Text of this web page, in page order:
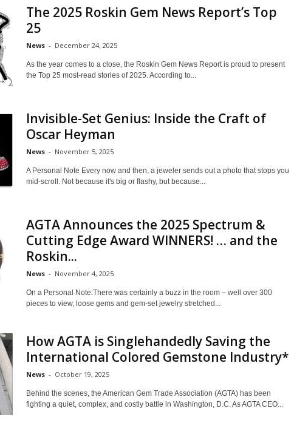
The 2025 Roskin Gem News Report’s Top
25
News - December 24, 2025
As the year comes to a close, the Roskin Gem News Report is proud to present
the Top 25 most-read stories of 2025. According to...
Invisible-Set Genius: Inside the Craft of
Oscar Heyman
News - November 5, 2025
A Personal Note Every now and then, a jeweler sends out a photo that stops you
mid-scroll. Not because it's big or flashy, but because...
AGTA Announces the 2025 Spectrum &
Cutting Edge Award WINNERS! … and the
Roskin...
News - November 4, 2025
On a Personal Note:There was certainly a buzz in the room – well over 300
pieces to view, loose gems and gem-set jewelry stretched...
How AGTA is Singlehandedly Saving the
International Colored Gemstone Industry*
News - October 19, 2025
Behind the scenes, the American Gem Trade Association (AGTA) has been
fighting a quiet, complex, and costly battle in Washington, D.C. As AGTA CEO...